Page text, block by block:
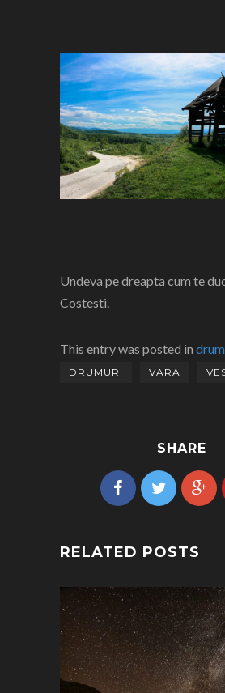
Undeva pe dreapta cum te
Costesti.
This entry was posted in
DRUMURI VARA
SHARE
RELATED POSTS